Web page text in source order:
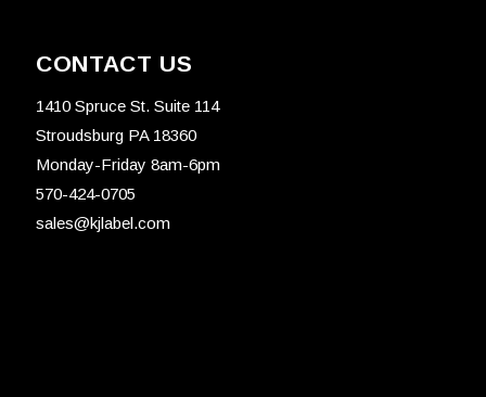
CONTACT US
1410 Spruce St. Suite 114
Stroudsburg PA 18360
Monday-Friday 8am-6pm
570-424-0705
sales@kjlabel.com